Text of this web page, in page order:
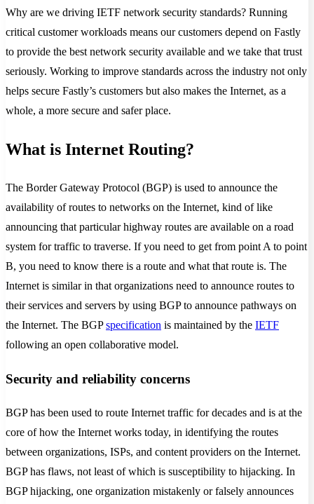
Why are we driving IETF network security standards? Running
critical customer workloads means our customers depend on Fastly
to provide the best network security available and we take that trust
seriously. Working to improve standards across the industry not only
helps secure Fastly’s customers but also makes the Internet, as a
whole, a more secure and safer place.
What is Internet Routing?
The Border Gateway Protocol (BGP) is used to announce the
availability of routes to networks on the Internet, kind of like
announcing that particular highway routes are available on a road
system for traffic to traverse. If you need to get from point A to point
B, you need to know there is a route and what that route is. The
Internet is similar in that organizations need to announce routes to
their services and servers by using BGP to announce pathways on
the Internet. The BGPspecification is maintained by the IETF
following an open collaborative model.
Security and reliability concerns
BGP has been used to route Internet traffic for decades and is at the
core of how the Internet works today, in identifying the routes
between organizations, ISPs, and content providers on the Internet.
BGP has flaws, not least of which is susceptibility to hijacking. In
BGP hijacking, one organization mistakenly or falsely announces